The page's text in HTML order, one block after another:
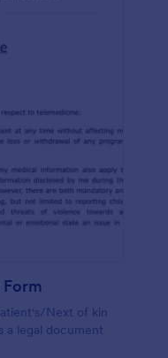
Next of kin
a legal document